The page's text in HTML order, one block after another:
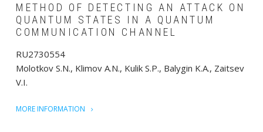
METHOD OF DETECTING AN ATTACK ON
QUANTUM STATES IN A QUANTUM
COMMUNICATION CHANNEL
RU2730554
Molotkov S.N., Klimov A.N., Kulik S.P., Balygin K.A., Zaitsev
V.I.
MORE INFORMATION